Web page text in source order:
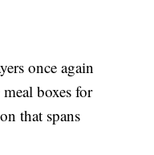
once again
boxes for
that spans